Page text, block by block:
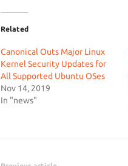
Related
Canonical Outs Major Linux
Kernel Security Updates for
All Supported Ubuntu OSes
Nov 14, 2019
In "news"